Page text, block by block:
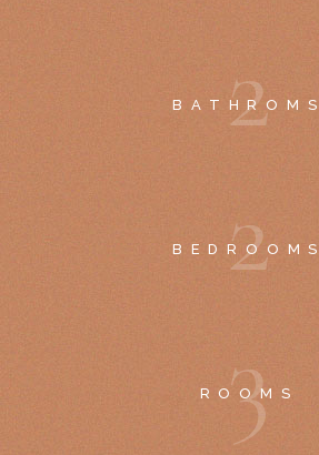
2
BATHROMS
2
BEDROOMS
3
ROOMS